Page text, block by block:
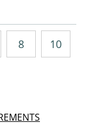
8 10